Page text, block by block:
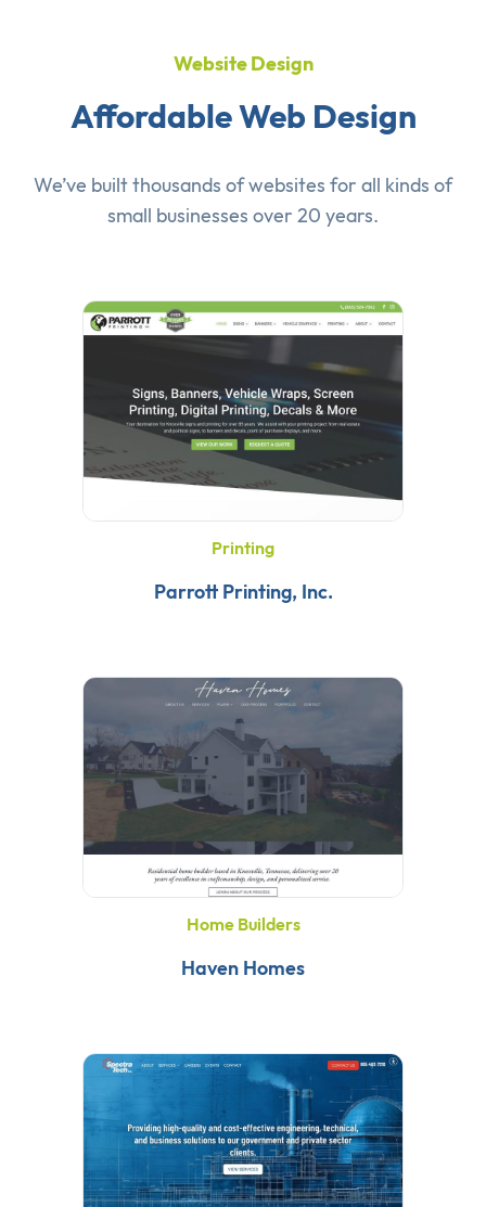
Website Design
Affordable Web Design
We’ve built thousands of websites for all kinds of
small businesses over 20 years.
Printing
Parrott Printing, Inc.
Home Builders
Haven Homes